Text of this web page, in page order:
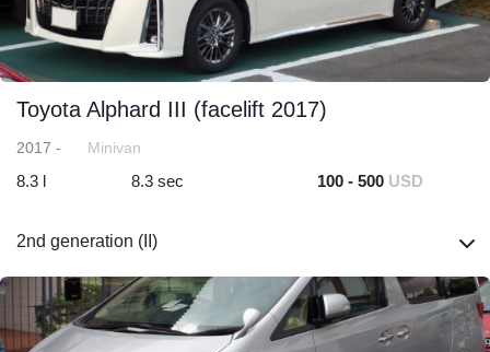
Toyota Alphard III (facelift 2017)
2017 - Minivan
8.3 l 8.3 sec 100 - 500 USD
2nd generation (II)